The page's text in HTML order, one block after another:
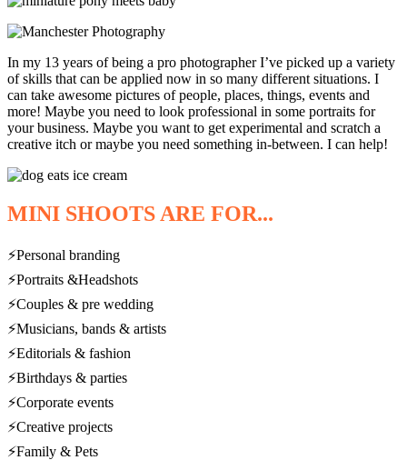
In my 13 years of being a pro photographer I’ve picked up a variety
of skills that can be applied now in so many different situations. I
can take awesome pictures of people, places, things, events and
more! Maybe you need to look professional in some portraits for
your business. Maybe you want to get experimental and scratch a
creative itch or maybe you need something in-between. I can help!
MINI SHOOTS ARE FOR...
⚡Personal branding
⚡Portraits &Headshots
⚡Couples & pre wedding
⚡Musicians, bands & artists
⚡Editorials & fashion
⚡Birthdays & parties
⚡Corporate events
⚡Creative projects
⚡Family & Pets